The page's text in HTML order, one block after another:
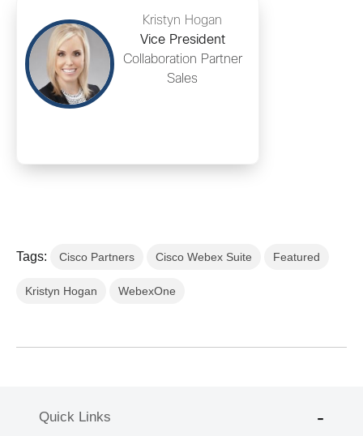
Kristyn Hogan
Vice President
Collaboration Partner
Sales
Tags: Cisco Partners Cisco Webex Suite Featured
Kristyn Hogan WebexOne
Quick Links